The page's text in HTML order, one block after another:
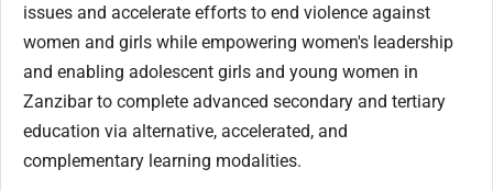
issues and accelerate efforts to end violence against
women and girls while empowering women's leadership
and enabling adolescent girls and young women in
Zanzibar to complete advanced secondary and tertiary
education via alternative, accelerated, and
complementary learning modalities.